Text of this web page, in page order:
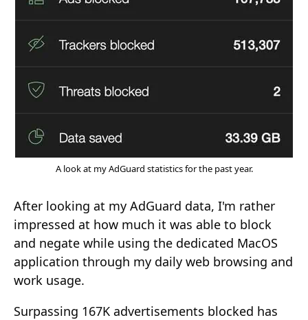
A look at my AdGuard statistics for the past year.
After looking at my AdGuard data, I'm rather
impressed at how much it was able to block
and negate while using the dedicated MacOS
application through my daily web browsing and
work usage.
Surpassing 167K advertisements blocked has